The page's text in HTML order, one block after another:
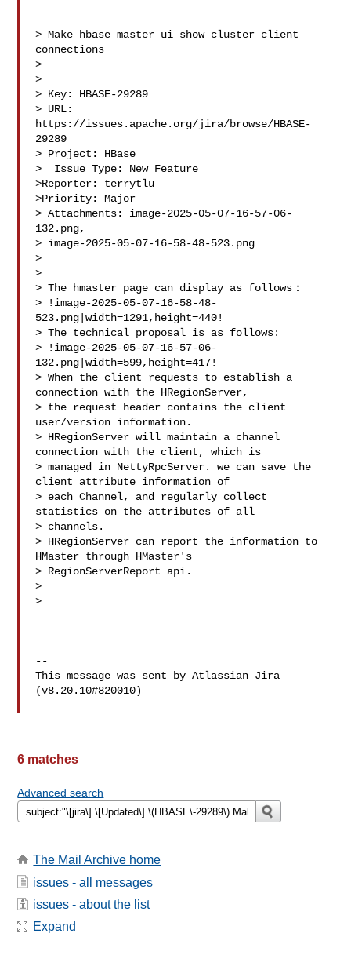
> Make hbase master ui show cluster client
connections
>
>
> Key: HBASE-29289
> URL:
https://issues.apache.org/jira/browse/HBASE-
29289
> Project: HBase
>  Issue Type: New Feature
>Reporter: terrytlu
>Priority: Major
> Attachments: image-2025-05-07-16-57-06-
132.png,
> image-2025-05-07-16-58-48-523.png
>
>
> The hmaster page can display as follows：
> !image-2025-05-07-16-58-48-
523.png|width=1291,height=440!
> The technical proposal is as follows:
> !image-2025-05-07-16-57-06-
132.png|width=599,height=417!
> When the client requests to establish a
connection with the HRegionServer,
> the request header contains the client
user/version information.
> HRegionServer will maintain a channel
connection with the client, which is
> managed in NettyRpcServer. we can save the
client attribute information of
> each Channel, and regularly collect
statistics on the attributes of all
> channels.
> HRegionServer can report the information to
HMaster through HMaster's
> RegionServerReport api.
>
>
--
This message was sent by Atlassian Jira
(v8.20.10#820010)
6 matches
Advanced search
The Mail Archive home
issues - all messages
issues - about the list
Expand